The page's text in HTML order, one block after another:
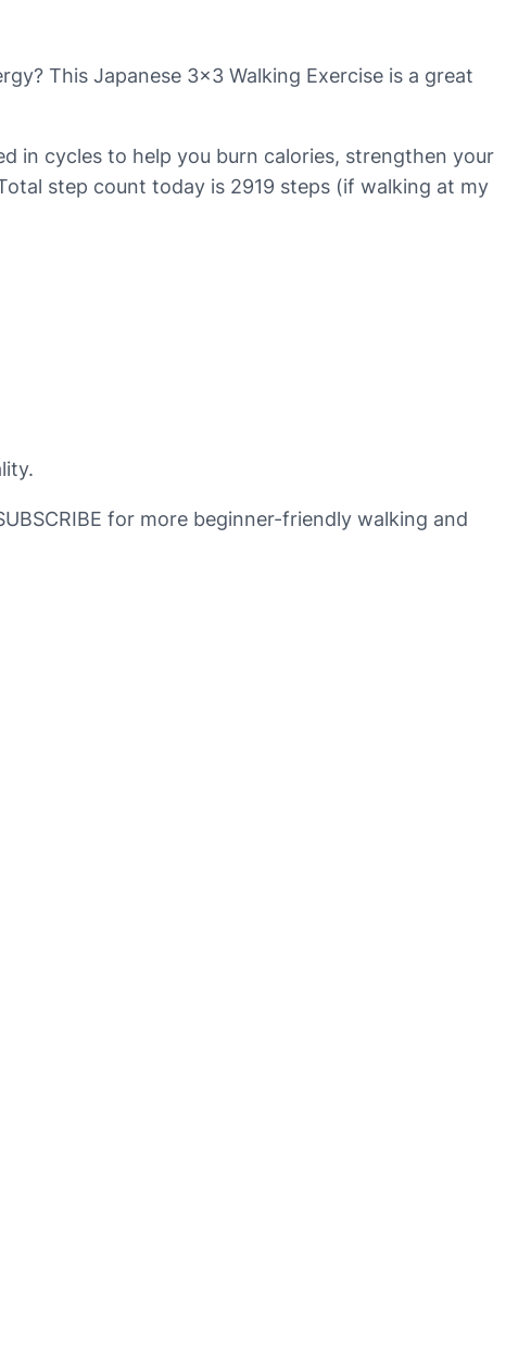
This Japanese 3×3 Walking Exercise is a great
in cycles to help you burn calories, strengthen your
step count today is 2919 steps (if walking at my
for more beginner-friendly walking and